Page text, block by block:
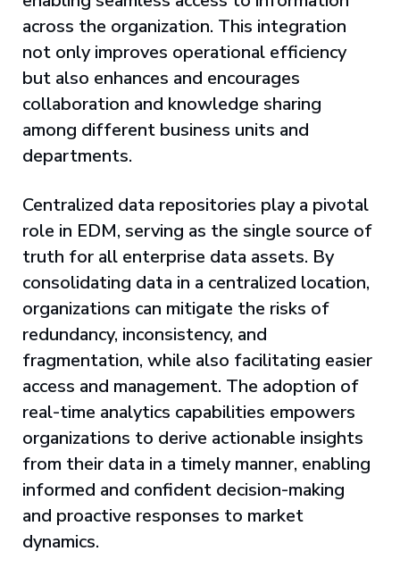
across the organization. This integration
not only improves operational efficiency
but also enhances and encourages
collaboration and knowledge sharing
among different business units and
departments.
Centralized data repositories play a pivotal
role in EDM, serving as the single source of
truth for all enterprise data assets. By
consolidating data in a centralized location,
organizations can mitigate the risks of
redundancy, inconsistency, and
fragmentation, while also facilitating easier
access and management. The adoption of
real-time analytics capabilities empowers
organizations to derive actionable insights
from their data in a timely manner, enabling
informed and confident decision-making
and proactive responses to market
dynamics.